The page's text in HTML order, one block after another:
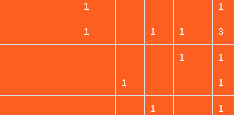
1 1
1 1 1 3
1 1
1 1
1 1